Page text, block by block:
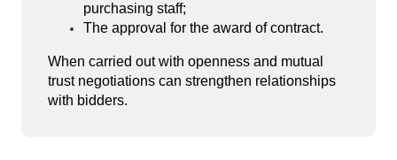
purchasing staff;
The approval for the award of contract.
When carried out with openness and mutual
trust negotiations can strengthen relationships
with bidders.